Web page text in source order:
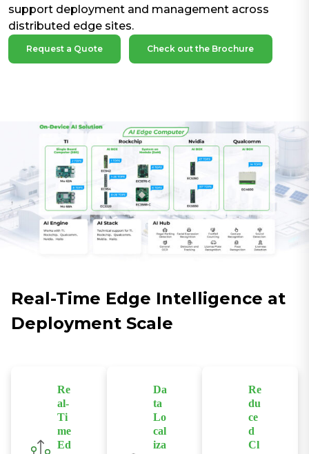
support deployment and management across
distributed edge sites.
Request a Quote Check out the Brochure
Real-Time Edge Intelligence at
Deployment Scale
Re
al-
Ti
me
Ed
Da
ta
Lo
cal
iza
Re
du
ce
d
Cl